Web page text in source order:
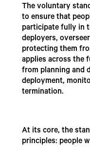
The voluntary
to ensure that
participate fully in
deployers,
protecting them
applies across the
from planning and
deployment,
termination.
At its core, the
principles: people